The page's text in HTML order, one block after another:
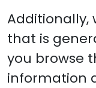
Additionally,
that is
you browse
information